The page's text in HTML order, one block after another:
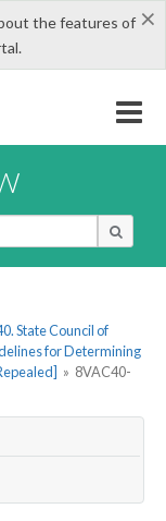
×
the features of
State Council of
for Determining
» 8VAC40-